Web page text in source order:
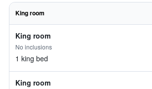
King room
King room
No inclusions
1 king bed
King room